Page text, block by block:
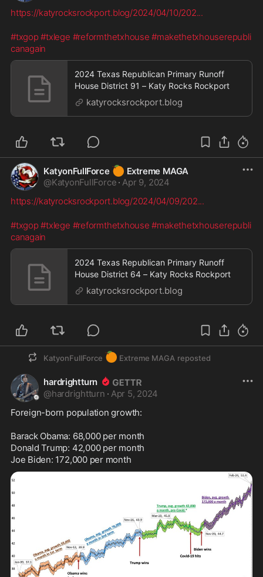
https://katyrocksrockport.blog/2024/04/10/202...
#txgop #txlege #reformthetxhouse #makethetxhouserepubli
canagain
2024 Texas Republican Primary Runoff
House District 91 – Katy Rocks Rockport
katyrocksrockport.blog
KatyonFullForce 🍊 Extreme MAGA
@KatyonFullForce · Apr 9, 2024
https://katyrocksrockport.blog/2024/04/09/202...
#txgop #txlege #reformthetxhouse #makethetxhouserepubli
canagain
2024 Texas Republican Primary Runoff
House District 64 – Katy Rocks Rockport
katyrocksrockport.blog
KatyonFullForce 🍊 Extreme MAGA reposted
hardrightturn
@hardrightturn · Apr 5, 2024
Foreign-born population growth:
Barack Obama: 68,000 per month
Donald Trump: 42,000 per month
Joe Biden: 172,000 per month